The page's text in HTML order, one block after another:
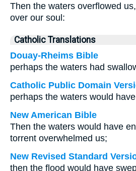
Then the waters overflowed
over our soul:
Catholic Translations
Douay-Rheims Bible
perhaps the waters had
Catholic Public Domain
perhaps the waters would
New American Bible
Then the waters would have
torrent overwhelmed us;
New Revised Standard
then the flood would have